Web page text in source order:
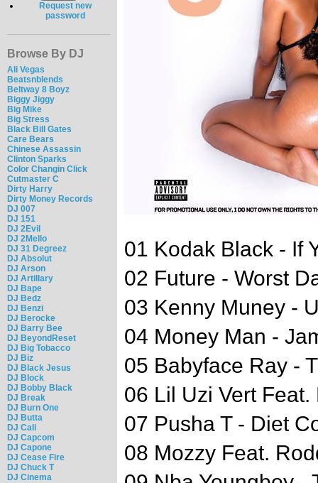
Request new
password
Browse By DJ
Ali Vegas
Beatsnblends
Beltway 8 Boyz
Biggy Jiggy
Big Mike
Big Stress
Black Bill Gates
Care Bears
Chinese Assassin
Clinton Sparks
Color Changin Click
Cutmaster C
Dirty Harry
Dirty Money Records
DJ 007
DJ 151
DJ 2Evil
DJ 2Mello
DJ 31 Degreez
DJ Absolut
DJ Arson
DJ Artillary
DJ Bape
DJ Bedz
DJ Benzi
DJ Berocke
DJ Barry Bee
DJ BeyondReset
DJ Big Tobacco
DJ Biz
DJ Black Jesus
DJ Block
DJ Bobby Black
DJ Break
DJ Burn One
DJ Butta
DJ Cali
DJ Capcom
DJ Capone
DJ Cease Fire
DJ Chuck T
DJ Cinema
01 Kodak Black - If
02 Future - Worst
03 Kenny Muney -
04 Money Man -
05 Babyface Ray -
06 Lil Uzi Vert
07 Pusha T - Diet
08 Mozzy Feat.